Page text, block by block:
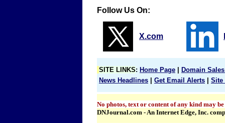
Follow Us On:
X.com
SITE LINKS: Home Page
Domain
News Headlines
Get Email Alerts Site
No photos, text or content of any kind may
DNJournal.com - An Internet Edge, Inc.